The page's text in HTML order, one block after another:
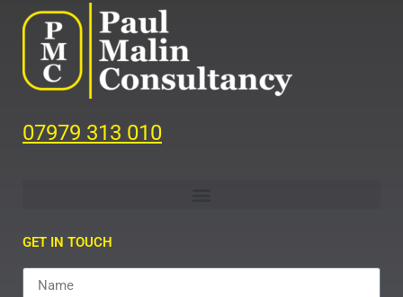
07979 313 010
GET IN TOUCH